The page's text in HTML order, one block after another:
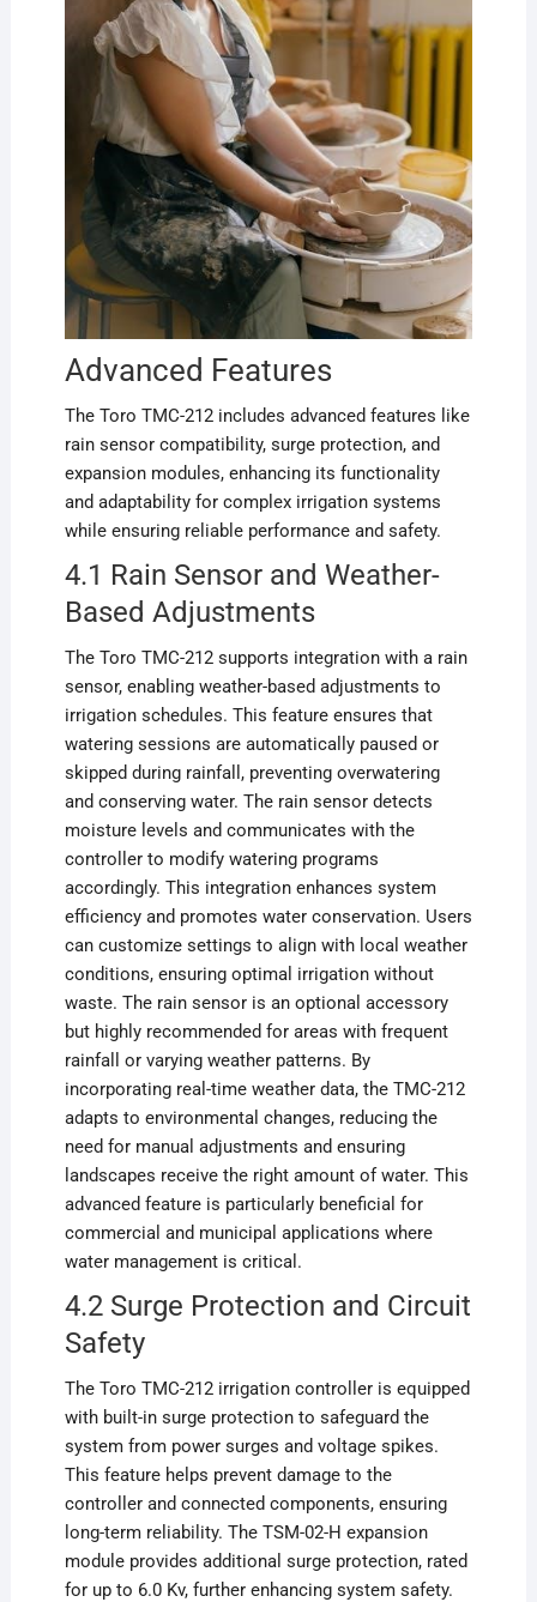
Advanced Features
The Toro TMC-212 includes advanced features like
rain sensor compatibility, surge protection, and
expansion modules, enhancing its functionality
and adaptability for complex irrigation systems
while ensuring reliable performance and safety.
4.1 Rain Sensor and Weather-
Based Adjustments
The Toro TMC-212 supports integration with a rain
sensor, enabling weather-based adjustments to
irrigation schedules. This feature ensures that
watering sessions are automatically paused or
skipped during rainfall, preventing overwatering
and conserving water. The rain sensor detects
moisture levels and communicates with the
controller to modify watering programs
accordingly. This integration enhances system
efficiency and promotes water conservation. Users
can customize settings to align with local weather
conditions, ensuring optimal irrigation without
waste. The rain sensor is an optional accessory
but highly recommended for areas with frequent
rainfall or varying weather patterns. By
incorporating real-time weather data, the TMC-212
adapts to environmental changes, reducing the
need for manual adjustments and ensuring
landscapes receive the right amount of water. This
advanced feature is particularly beneficial for
commercial and municipal applications where
water management is critical.
4.2 Surge Protection and Circuit
Safety
The Toro TMC-212 irrigation controller is equipped
with built-in surge protection to safeguard the
system from power surges and voltage spikes.
This feature helps prevent damage to the
controller and connected components, ensuring
long-term reliability. The TSM-02-H expansion
module provides additional surge protection, rated
for up to 6.0 Kv, further enhancing system safety.